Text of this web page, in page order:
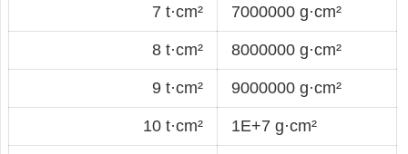
7 t·cm² 7000000 g·cm²
8 t·cm² 8000000 g·cm²
9 t·cm² 9000000 g·cm²
10 t·cm² 1E+7 g·cm²